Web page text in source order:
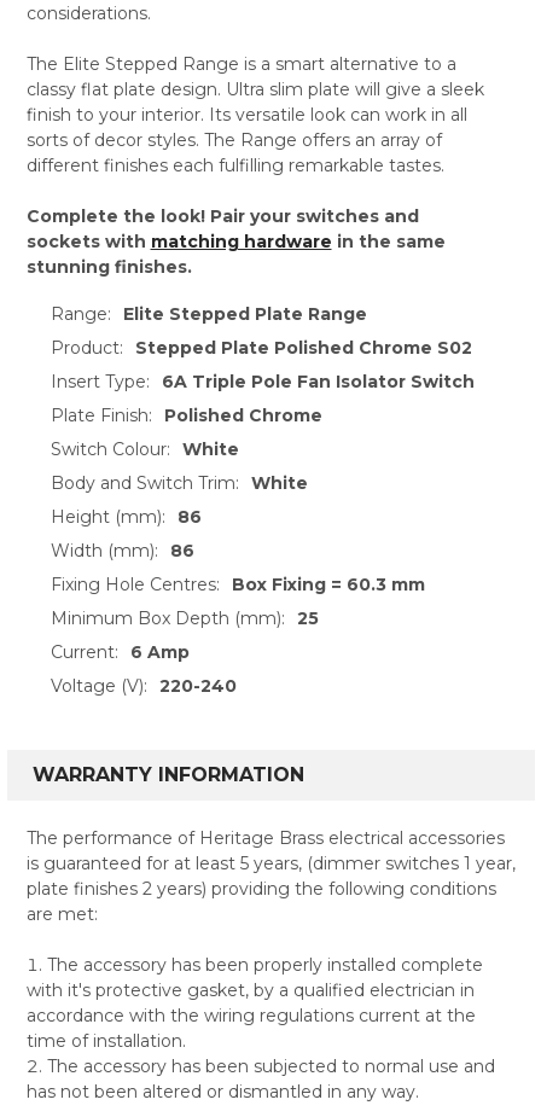
considerations.
The Elite Stepped Range is a smart alternative to a
classy flat plate design. Ultra slim plate will give a sleek
finish to your interior. Its versatile look can work in all
sorts of decor styles. The Range offers an array of
different finishes each fulfilling remarkable tastes.
Complete the look! Pair your switches and
sockets with matching hardware in the same
stunning finishes.
Range:
Elite Stepped Plate Range
Product:
Stepped Plate Polished Chrome S02
Insert Type:
6A Triple Pole Fan Isolator Switch
Plate Finish:
Polished Chrome
Switch Colour:
White
Body and Switch Trim:
White
Height (mm):
86
Width (mm):
86
Fixing Hole Centres:
Box Fixing = 60.3 mm
Minimum Box Depth (mm):
25
Current:
6 Amp
Voltage (V):
220-240
WARRANTY INFORMATION
The performance of Heritage Brass electrical accessories
is guaranteed for at least 5 years, (dimmer switches 1 year,
plate finishes 2 years) providing the following conditions
are met:
The accessory has been properly installed complete
with it's protective gasket, by a qualified electrician in
accordance with the wiring regulations current at the
time of installation.
The accessory has been subjected to normal use and
has not been altered or dismantled in any way.